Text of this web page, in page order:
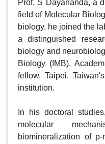
Prof. S Dayananda, a
field of Molecular
biology, he joined the
a distinguished
biology and
Biology (IMB),
fellow, Taipei,
institution.
In his doctoral
molecular
biomineralization of